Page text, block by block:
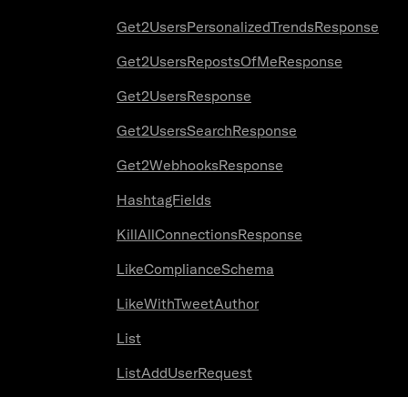
Get2UsersPersonalizedTrendsResponse
Get2UsersRepostsOfMeResponse
Get2UsersResponse
Get2UsersSearchResponse
Get2WebhooksResponse
HashtagFields
KillAllConnectionsResponse
LikeComplianceSchema
LikeWithTweetAuthor
List
ListAddUserRequest